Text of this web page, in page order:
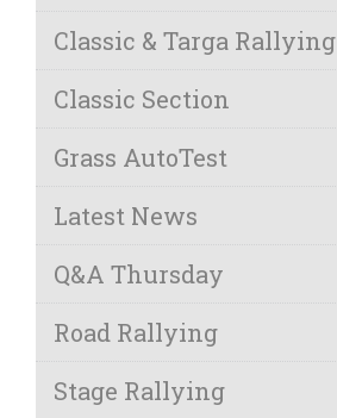
Classic & Targa Rallying
Classic Section
Grass AutoTest
Latest News
Q&A Thursday
Road Rallying
Stage Rallying